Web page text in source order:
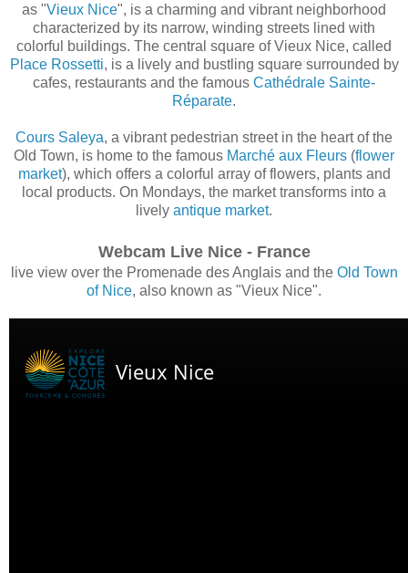
as "Vieux Nice", is a charming and vibrant neighborhood
characterized by its narrow, winding streets lined with
colorful buildings. The central square of Vieux Nice, called
Place Rossetti, is a lively and bustling square surrounded by
cafes, restaurants and the famous Cathédrale Sainte-
Réparate.
Cours Saleya, a vibrant pedestrian street in the heart of the
Old Town, is home to the famous Marché aux Fleurs (flower
market), which offers a colorful array of flowers, plants and
local products. On Mondays, the market transforms into a
lively antique market.
Webcam Live Nice - France
live view over the Promenade des Anglais and the Old Town
of Nice, also known as "Vieux Nice".